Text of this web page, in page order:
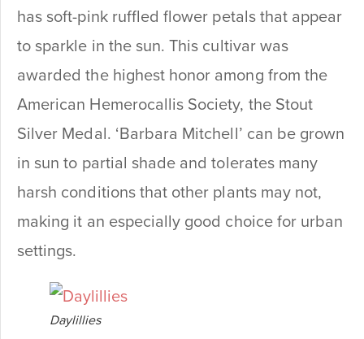
has soft-pink ruffled flower petals that appear
to sparkle in the sun. This cultivar was
awarded the highest honor among from the
American Hemerocallis Society, the Stout
Silver Medal. ‘Barbara Mitchell’ can be grown
in sun to partial shade and tolerates many
harsh conditions that other plants may not,
making it an especially good choice for urban
settings.
Daylillies